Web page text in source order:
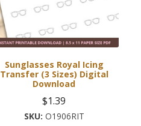
Sunglasses Royal Icing
Transfer (3 Sizes) Digital
Download
$1.39
O1906RIT